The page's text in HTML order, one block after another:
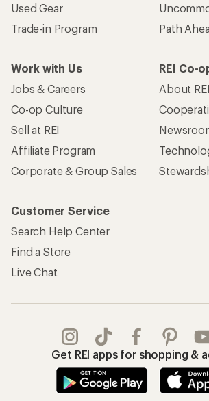
Used Gear
Trade-in Program
Path
Work with Us
Jobs & Careers
Co-op Culture
Sell at REI
Affiliate Program
Corporate & Group Sales
REI Co-
About REI
Customer Service
Search Help Center
Find a Store
Live Chat
Get REI apps for shopping &